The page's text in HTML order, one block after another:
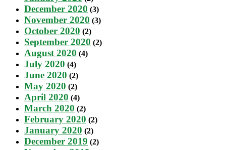
December 2020 (3)
November 2020 (3)
October 2020 (2)
September 2020 (2)
August 2020 (4)
July 2020 (4)
June 2020 (2)
May 2020 (2)
April 2020 (4)
March 2020 (2)
February 2020 (2)
January 2020 (2)
December 2019 (2)